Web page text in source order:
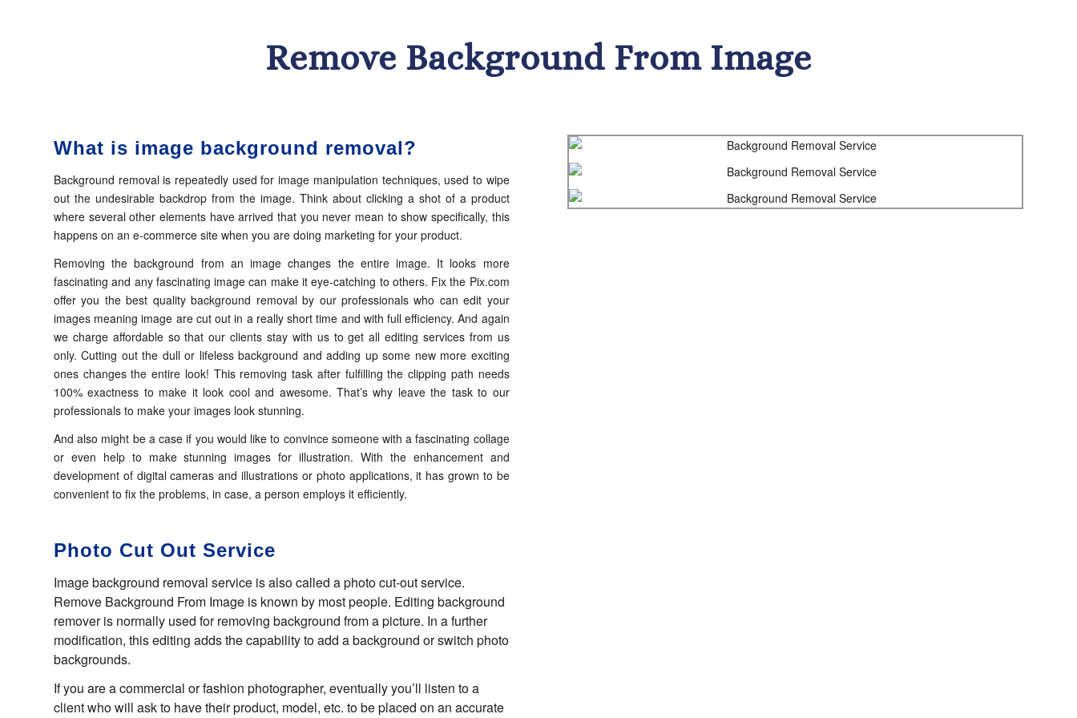
Remove Background From Image
What is image background removal?
Background removal is repeatedly used for image manipulation techniques, used to wipe
out the undesirable backdrop from the image. Think about clicking a shot of a product
where several other elements have arrived that you never mean to show specifically, this
happens on an e-commerce site when you are doing marketing for your product.
Removing the background from an image changes the entire image. It looks more
fascinating and any fascinating image can make it eye-catching to others. Fix the Pix.com
offer you the best quality background removal by our professionals who can edit your
images meaning image are cut out in a really short time and with full efficiency. And again
we charge affordable so that our clients stay with us to get all editing services from us
only. Cutting out the dull or lifeless background and adding up some new more exciting
ones changes the entire look! This removing task after fulfilling the clipping path needs
100% exactness to make it look cool and awesome. That’s why leave the task to our
professionals to make your images look stunning.
And also might be a case if you would like to convince someone with a fascinating collage
or even help to make stunning images for illustration. With the enhancement and
development of digital cameras and illustrations or photo applications, it has grown to be
convenient to fix the problems, in case, a person employs it efficiently.
Photo Cut Out Service
Image background removal service is also called a photo cut-out service.
Remove Background From Image is known by most people. Editing background
remover is normally used for removing background from a picture. In a further
modification, this editing adds the capability to add a background or switch photo
backgrounds.
If you are a commercial or fashion photographer, eventually you’ll listen to a
client who will ask to have their product, model, etc. to be placed on an accurate